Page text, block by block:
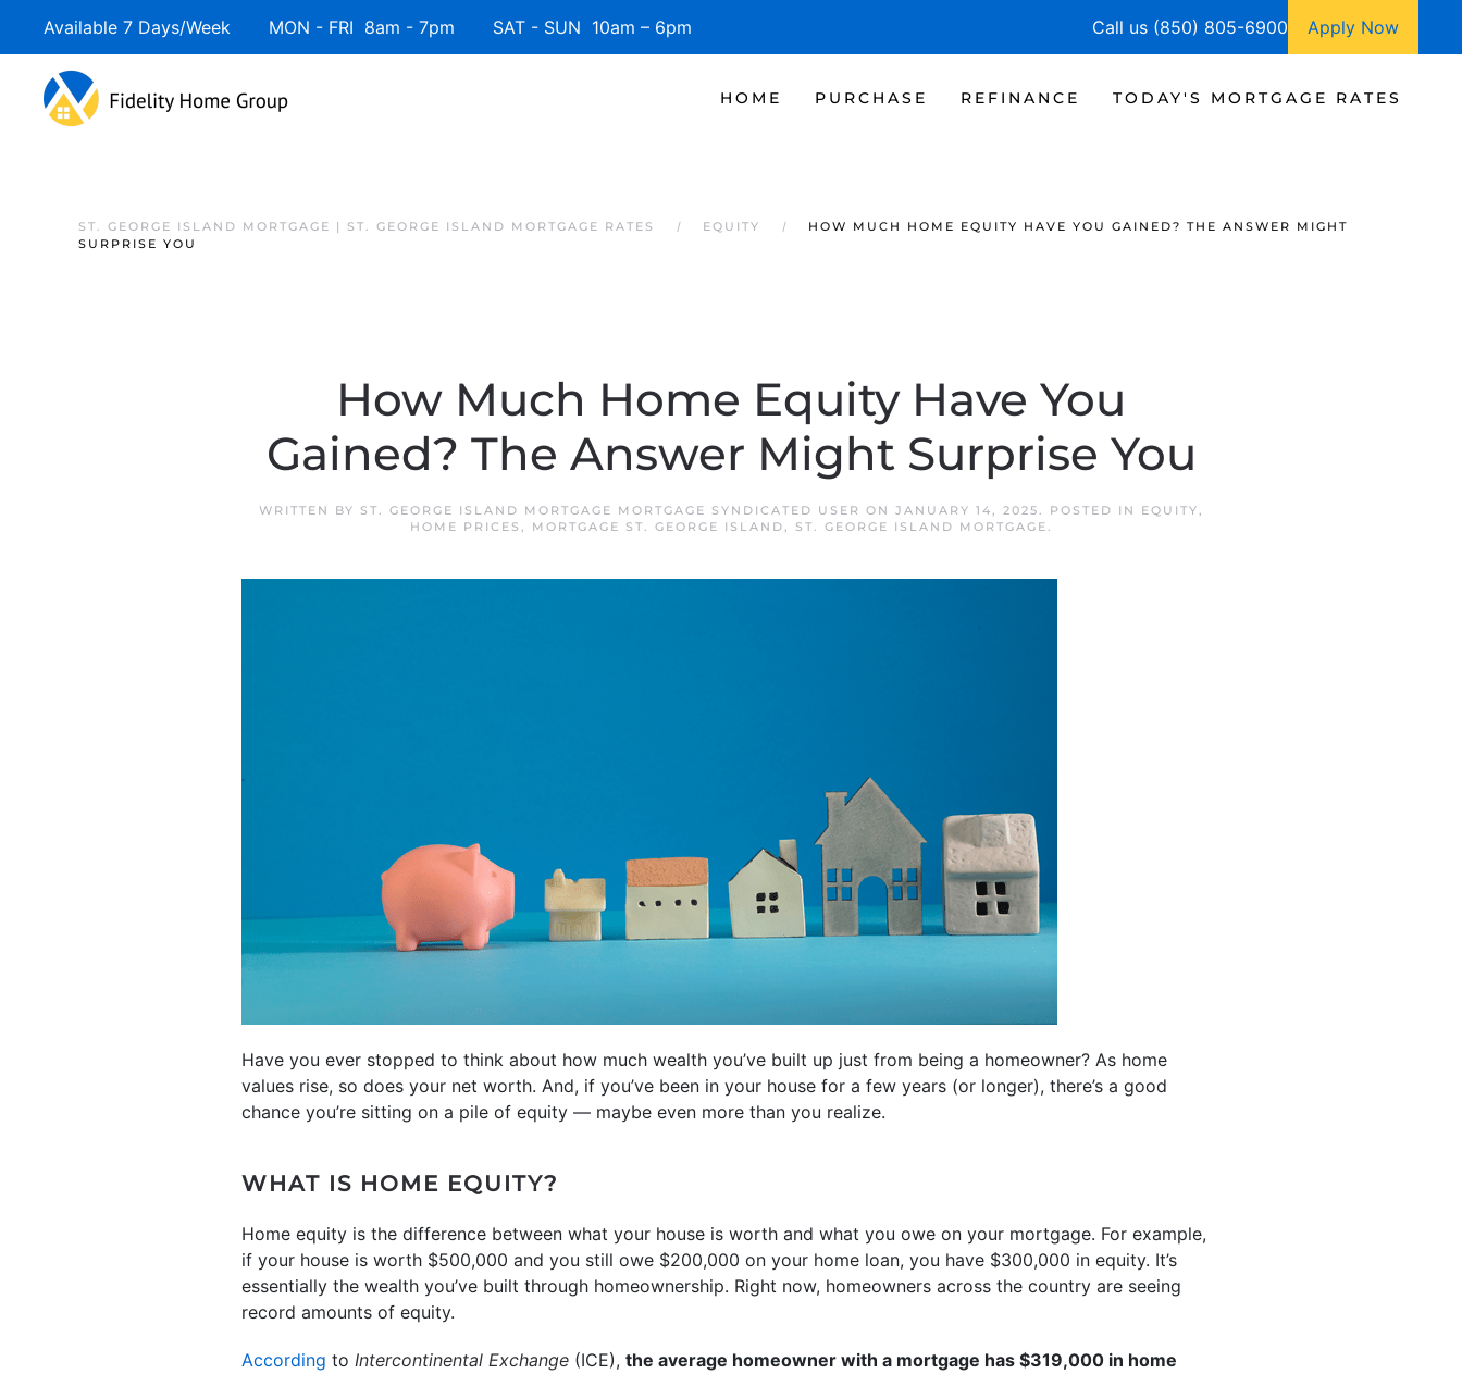
Available 7 Days/Week MON - FRI 8am - 7pm SAT - SUN 10am – 6pm Call us (850) 805-6900 Apply Now
HOME PURCHASE REFINANCE TODAY'S MORTGAGE RATES
ST. GEORGE ISLAND MORTGAGE | ST. GEORGE ISLAND MORTGAGE RATES EQUITY
HOW MUCH HOME EQUITY HAVE YOU GAINED? THE ANSWER MIGHT
SURPRISE YOU
How Much Home Equity Have You
Gained? The Answer Might Surprise You
WRITTEN BY ST. GEORGE ISLAND MORTGAGE MORTGAGE SYNDICATED USER ON JANUARY 14, 2025. POSTED IN EQUITY,
HOME PRICES , MORTGAGE ST. GEORGE ISLAND, ST. GEORGE ISLAND MORTGAGE.
Have you ever stopped to think about how much wealth you’ve built up just from being a homeowner? As home
values rise, so does your net worth. And, if you’ve been in your house for a few years (or longer), there’s a good
chance you’re sitting on a pile of equity — maybe even more than you realize.
WHAT IS HOME EQUITY?
Home equity is the difference between what your house is worth and what you owe on your mortgage. For example,
if your house is worth $500,000 and you still owe $200,000 on your home loan, you have $300,000 in equity. It’s
essentially the wealth you’ve built through homeownership. Right now, homeowners across the country are seeing
record amounts of equity.
According to Intercontinental Exchange (ICE), the average homeowner with a mortgage has $319,000 in home